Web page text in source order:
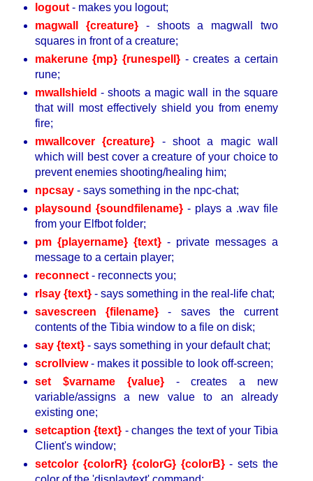
logout - makes you logout;
magwall {creature}- shoots a magwall two
squares in front of a creature;
makerune {mp} {runespell}- creates a certain
rune;
mwallshield - shoots a magic wall in the square
that will most effectively shield you from enemy
fire;
mwallcover {creature} - shoot a magic wall
which will best cover a creature of your choice to
prevent enemies shooting/healing him;
npcsay- says something in the npc-chat;
playsound {soundfilename}- plays a .wav file
from your Elfbot folder;
pm {playername} {text}- private messages a
message to a certain player;
reconnect- reconnects you;
rlsay {text}- says something in the real-life chat;
savescreen {filename}- saves the current
contents of the Tibia window to a file on disk;
say {text} - says something in your default chat;
scrollview - makes it possible to look off-screen;
set $varname {value}- creates a new
variable/assigns a new value to an already
existing one;
setcaption {text} - changes the text of your Tibia
Client's window;
setcolor {colorR} {colorG} {colorB}- sets the